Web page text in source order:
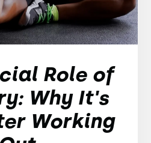
Role of
Why It's
Working